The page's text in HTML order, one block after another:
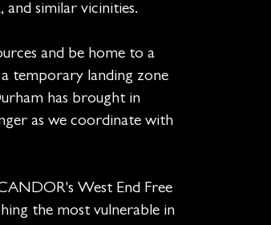
similar vicinities.
and be home to a
temporary landing zone
has brought in
as we coordinate with
West End Free
the most vulnerable in